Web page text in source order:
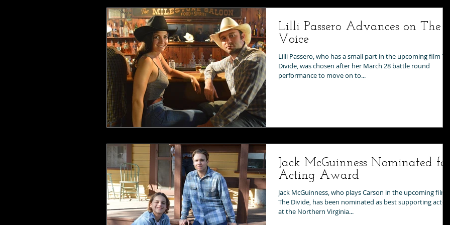
Lilli Passero Advances on The
Voice
Lilli Passero, who has a small part in the upcoming film
Divide, was chosen after her March 28 battle round
performance to move on to...
Jack McGuinness Nominated
Acting Award
Jack McGuinness, who plays Carson in the upcoming film
The Divide, has been nominated as best supporting actor
at the Northern Virginia...